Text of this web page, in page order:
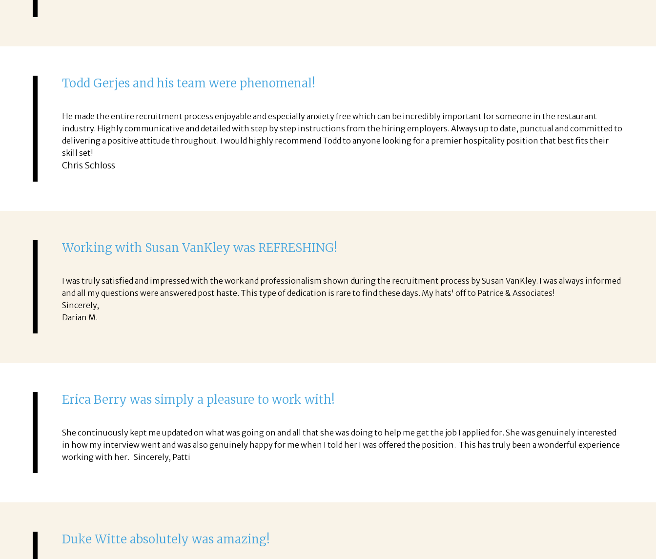
Todd Gerjes and his team were phenomenal!
He made the entire recruitment process enjoyable and especially anxiety free which can be incredibly important for someone in the restaurant
industry. Highly communicative and detailed with step by step instructions from the hiring employers. Always up to date, punctual and committed to
delivering a positive attitude throughout. I would highly recommend Todd to anyone looking for a premier hospitality position that best fits their
skill set!
Chris Schloss
Working with Susan VanKley was REFRESHING!
I was truly satisfied and impressed with the work and professionalism shown during the recruitment process by Susan VanKley. I was always informed
and all my questions were answered post haste. This type of dedication is rare to find these days. My hats' off to Patrice & Associates!
Sincerely,
Darian M.
Erica Berry was simply a pleasure to work with!
She continuously kept me updated on what was going on and all that she was doing to help me get the job I applied for. She was genuinely interested
in how my interview went and was also genuinely happy for me when I told her I was offered the position. This has truly been a wonderful experience
working with her. Sincerely, Patti
Duke Witte absolutely was amazing!